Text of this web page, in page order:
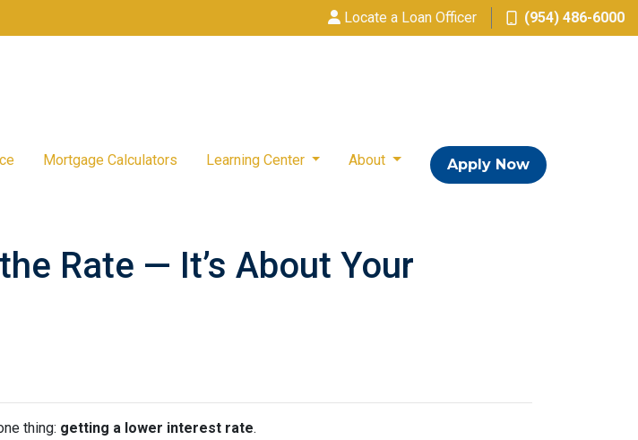
Locate a Loan Officer (954) 486-6000
Mortgage Calculators Learning Center About Apply Now
Rate — It’s About Your
thing: getting a lower interest rate.